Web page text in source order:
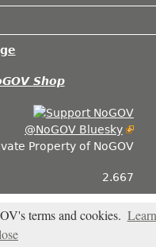
Shop
@NoGOV Bluesky
Property of NoGOV
2.667
terms and cookies. Learn